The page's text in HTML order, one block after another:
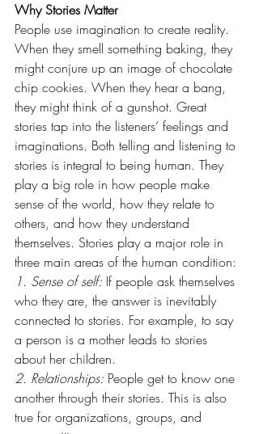
Why Stories Matter
People use imagination to create reality.
When they smell something baking, they
might conjure up an image of chocolate
chip cookies. When they hear a bang,
they might think of a gunshot. Great
stories tap into the listeners’ feelings and
imaginations. Both telling and listening to
stories is integral to being human. They
play a big role in how people make
sense of the world, how they relate to
others, and how they understand
themselves. Stories play a major role in
three main areas of the human condition:
1. Sense of self: If people ask themselves
who they are, the answer is inevitably
connected to stories. For example, to say
a person is a mother leads to stories
about her children.
2. Relationships: People get to know one
another through their stories. This is also
true for organizations, groups, and